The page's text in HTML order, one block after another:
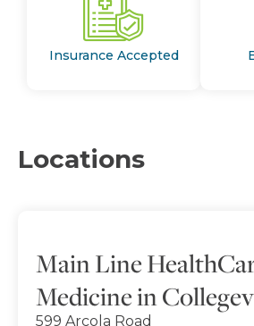
Insurance Accepted
Locations
Main Line
Medicine in
599 Arcola Road